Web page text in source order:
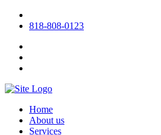
818-808-0123
Home
About us
Services